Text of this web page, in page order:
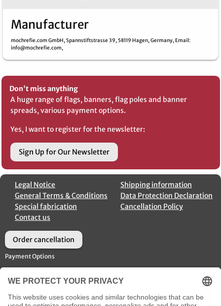
Manufacturer
mochrefie.com GmbH, Spannstiftstrasse 39, 58119 Hagen, Germany, Email:
info@mochrefie.com,
Don't miss anything
A huge range of flags, banners, flag poles and banner
spreads, various payment options.
Yes, I want to register for the newsletter:
Sign Up for Our Newsletter
Legal Notice
General Terms & Conditions
Special fabrication
Contact us
Shipping information
Data Protection Declaration
Cancellation Policy
Order cancellation
Payment Options
Shipment Options